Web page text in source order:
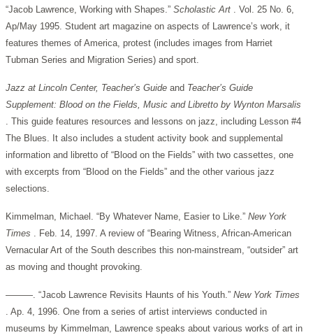
“Jacob Lawrence, Working with Shapes.” Scholastic Art . Vol. 25 No. 6,
Ap/May 1995. Student art magazine on aspects of Lawrence’s work, it
features themes of America, protest (includes images from Harriet
Tubman Series and Migration Series) and sport.
Jazz at Lincoln Center, Teacher’s Guide and Teacher’s Guide
Supplement: Blood on the Fields, Music and Libretto by Wynton Marsalis
. This guide features resources and lessons on jazz, including Lesson #4
The Blues. It also includes a student activity book and supplemental
information and libretto of “Blood on the Fields” with two cassettes, one
with excerpts from “Blood on the Fields” and the other various jazz
selections.
Kimmelman, Michael. “By Whatever Name, Easier to Like.” New York
Times . Feb. 14, 1997. A review of “Bearing Witness, African-American
Vernacular Art of the South describes this non-mainstream, “outsider” art
as moving and thought provoking.
———. “Jacob Lawrence Revisits Haunts of his Youth.” New York Times
. Ap. 4, 1996. One from a series of artist interviews conducted in
museums by Kimmelman, Lawrence speaks about various works of art in